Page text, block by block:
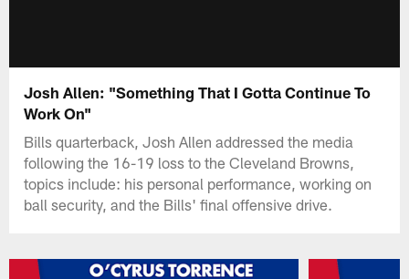
Josh Allen: "Something That I Gotta Continue To
Work On"
Bills quarterback, Josh Allen addressed the media
following the 16-19 loss to the Cleveland Browns,
topics include: his personal performance, working on
ball security, and the Bills' final offensive drive.